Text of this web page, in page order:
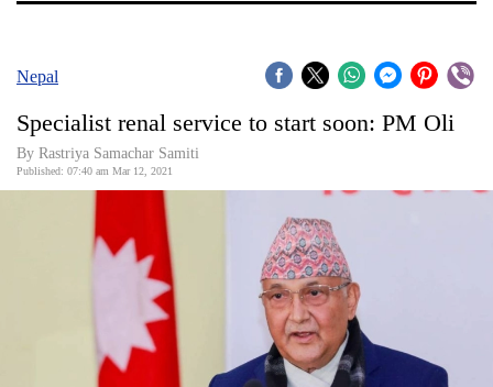
Covid
Connect
Nepal
Specialist renal service to start soon: PM Oli
By Rastriya Samachar Samiti
Published: 07:40 am Mar 12, 2021